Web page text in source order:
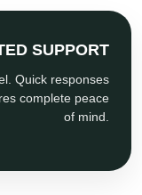
SUPPORT
Quick responses
complete peace
of mind.